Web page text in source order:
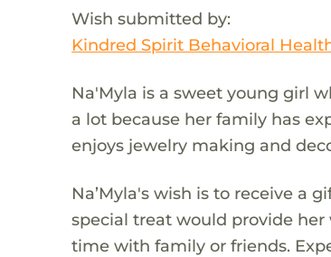
Wish submitted by:
Kindred Spirit Behavioral
Na'Myla is a sweet young girl
a lot because her family has
enjoys jewelry making and
Na’Myla's wish is to receive a
special treat would provide
time with family or friends.